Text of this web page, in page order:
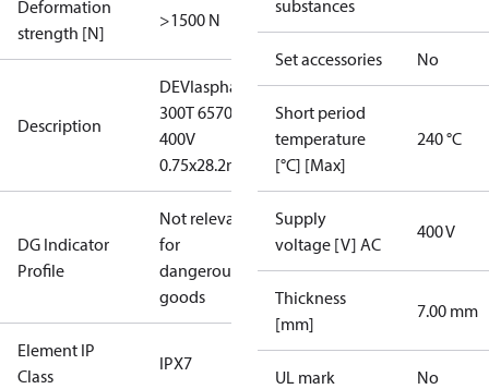
Deformation
strength [N]
>1500 N
Description
DEVIasphalt™
300T 6570W
400V
0.75x28.2m
DG Indicator
Profile
Not relevant
for
dangerous
goods
Element IP
Class
IPX7
substances
Set accessories No
Short period
temperature
[°C] [Max]
240 °C
Supply
voltage [V] AC
400 V
Thickness
[mm]
7.00 mm
UL mark No